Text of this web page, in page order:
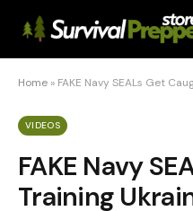
Home » FAKE Navy SEALs Get
VIDEOS
FAKE Navy
Training